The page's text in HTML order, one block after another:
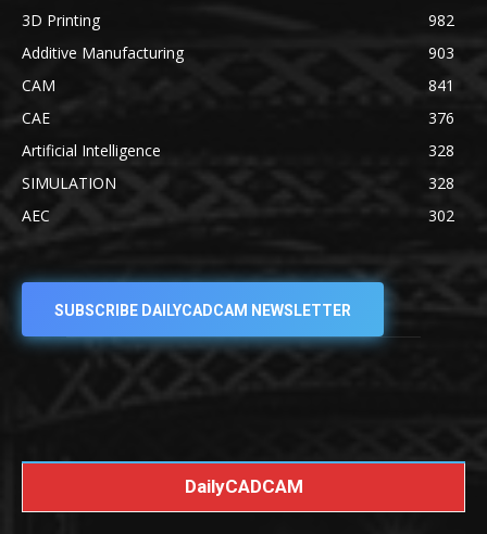
3D Printing
982
Additive Manufacturing
903
CAM
841
CAE
376
Artificial Intelligence
328
SIMULATION
328
AEC
302
SUBSCRIBE DAILYCADCAM NEWSLETTER
DailyCADCAM